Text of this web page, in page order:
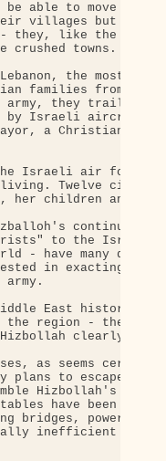
able to move
villages but no
- they, like the
towns.
the most
families from the
army, they trailed
by Israeli aircraft.
a Christian
Israeli air force
Twelve
her children and
continued
to the Israelis
- have many
in exacting an
East history -
the region - the
clearly is to
as seems
plans to escape the
Hizbollah's
have been
bridges, power
inefficient in